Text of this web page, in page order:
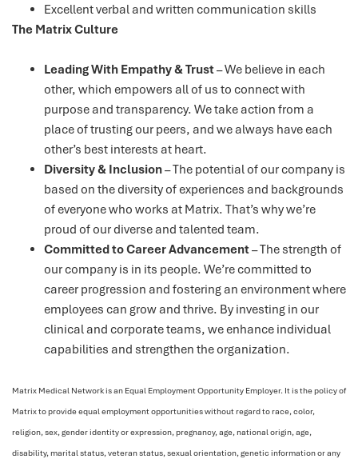
Excellent verbal and written communication skills
The Matrix Culture
Leading With Empathy & Trust– We believe in each
other, which empowers all of us to connect with
purpose and transparency. We take action from a
place of trusting our peers, and we always have each
other’s best interests at heart.
Diversity & Inclusion– The potential of our company is
based on the diversity of experiences and backgrounds
of everyone who works at Matrix. That’s why we’re
proud of our diverse and talented team.
Committed to Career Advancement– The strength of
our company is in its people. We’re committed to
career progression and fostering an environment where
employees can grow and thrive. By investing in our
clinical and corporate teams, we enhance individual
capabilities and strengthen the organization.
Matrix Medical Network is an Equal Employment Opportunity Employer. It is the policy of
Matrix to provide equal employment opportunities without regard to race, color,
religion, sex, gender identity or expression, pregnancy, age, national origin, age,
disability, marital status, veteran status, sexual orientation, genetic information or any